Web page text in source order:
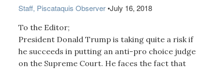
Staff, Piscataquis Observer •July 16, 2018
To the Editor;
President Donald Trump is taking quite a risk if
he succeeds in putting an anti-pro choice judge
on the Supreme Court. He faces the fact that